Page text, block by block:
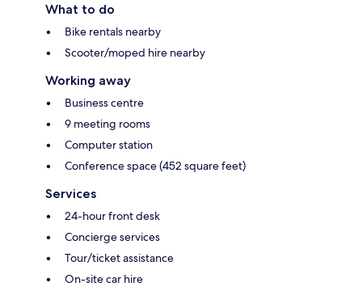
What to do
Bike rentals nearby
Scooter/moped hire nearby
Working away
Business centre
9 meeting rooms
Computer station
Conference space (452 square feet)
Services
24-hour front desk
Concierge services
Tour/ticket assistance
On-site car hire